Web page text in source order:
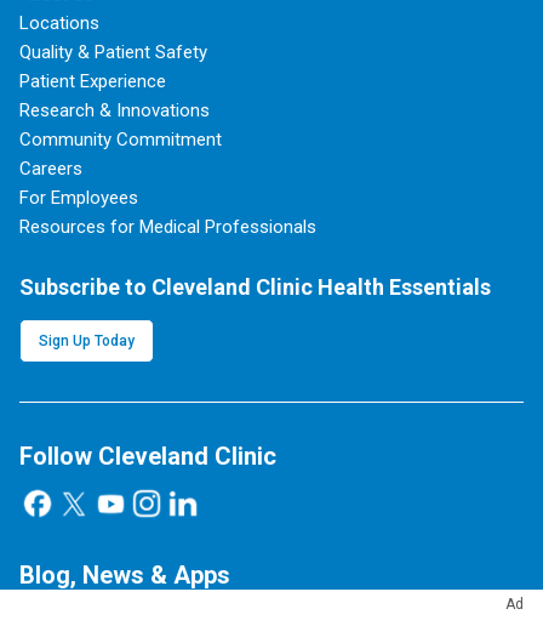
Ad
Locations
Quality & Patient Safety
Patient Experience
Research & Innovations
Community Commitment
Careers
For Employees
Resources for Medical Professionals
Subscribe to Cleveland Clinic Health Essentials
Sign Up Today
Follow Cleveland Clinic
Blog, News & Apps